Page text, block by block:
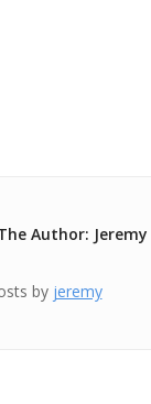
Author: Jeremy
by jeremy